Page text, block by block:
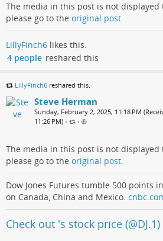
The media in this post is not displayed
please go to the original post.
LillyFinch6 likes this.
4 people reshared this
LillyFinch6 reshared this.
Steve Herman
Sunday, February 2, 2025, 11:18 PM
11:26 PM) • •
The media in this post is not displayed
please go to the original post.
Dow Jones Futures tumble 500 points
on Canada, China and Mexico.
Check out 's stock price